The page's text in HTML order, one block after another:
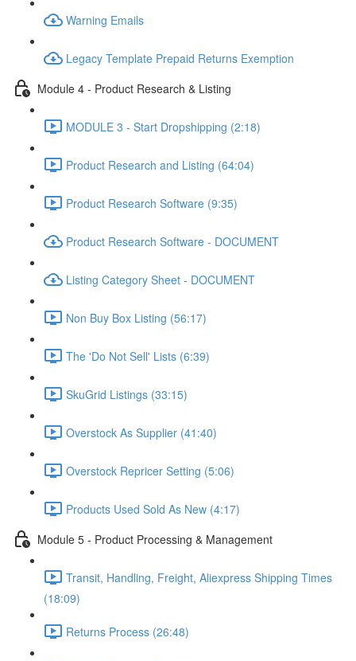
Warning Emails
Legacy Template Prepaid Returns Exemption
Module 4 - Product Research & Listing
MODULE 3 - Start Dropshipping (2:18)
Product Research and Listing (64:04)
Product Research Software (9:35)
Product Research Software - DOCUMENT
Listing Category Sheet - DOCUMENT
Non Buy Box Listing (56:17)
The 'Do Not Sell' Lists (6:39)
SkuGrid Listings (33:15)
Overstock As Supplier (41:40)
Overstock Repricer Setting (5:06)
Products Used Sold As New (4:17)
Module 5 - Product Processing & Management
Transit, Handling, Freight, Aliexpress Shipping Times
(18:09)
Returns Process (26:48)